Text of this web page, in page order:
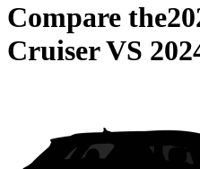
Compare the
CruiserVS